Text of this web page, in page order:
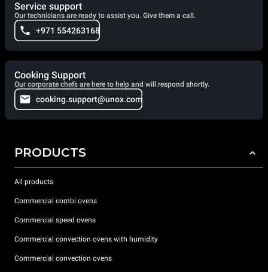
Service support
Our technicians are ready to assist you. Give them a call.
+971 554263168
Cooking Support
Our corporate chefs are here to help and will respond shortly.
cooking.support@unox.com
PRODUCTS
All products
Commercial combi ovens
Commercial speed ovens
Commercial convection ovens with humidity
Commercial convection ovens